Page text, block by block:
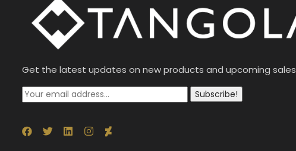
Get the latest updates on new products and upcoming sales
Subscribe!